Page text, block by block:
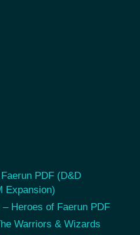
PDF (D&D
Expansion)
Heroes of Faerun PDF
Warriors & Wizards